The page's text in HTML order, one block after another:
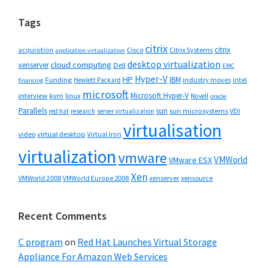
Tags
acquisition application virtualization Cisco citrix Citrix Systems citrix
xenservercloud computing Dell desktop virtualization EMC
financing Funding Hewlett Packard HP Hyper-VIBM industry moves intel
interview kvm linux microsoftMicrosoft Hyper-V Novell oracle
Parallels red hat research server virtualization sun sun microsystems VDI
video virtual desktop Virtual Iron virtualisation
virtualizationvmware VMware ESXVMWorld
VMWorld 2008 VMWorld Europe 2008 Xen xenserver xensource
Recent Comments
C program on Red Hat Launches Virtual Storage
Appliance For Amazon Web Services